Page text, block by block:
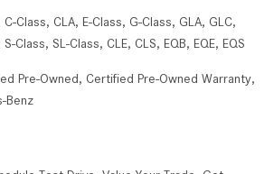
C-Class, CLA, E-Class, G-Class, GLA, GLC,
S-Class, SL-Class, CLE, CLS, EQB, EQE, EQS
Pre-Owned, Certified Pre-Owned Warranty,
Benz